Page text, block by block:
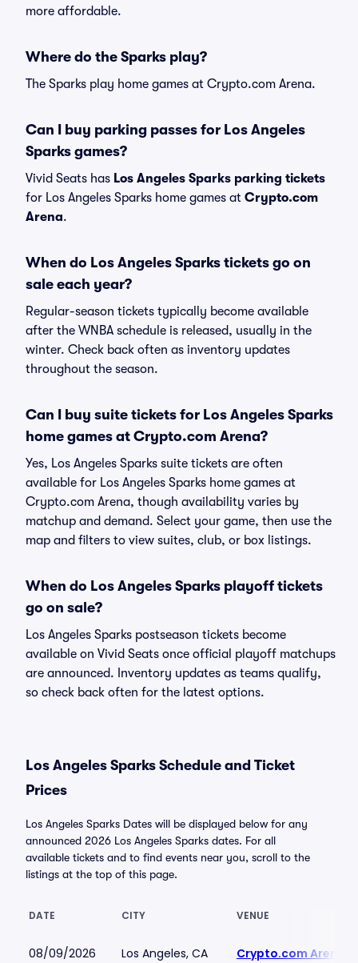
more affordable.
Where do the Sparks play?
The Sparks play home games at Crypto.com Arena.
Can I buy parking passes for Los Angeles
Sparks games?
Vivid Seats has Los Angeles Sparks parking tickets
for Los Angeles Sparks home games at Crypto.com
Arena.
When do Los Angeles Sparks tickets go on
sale each year?
Regular-season tickets typically become available
after the WNBA schedule is released, usually in the
winter. Check back often as inventory updates
throughout the season.
Can I buy suite tickets for Los Angeles Sparks
home games at Crypto.com Arena?
Yes, Los Angeles Sparks suite tickets are often
available for Los Angeles Sparks home games at
Crypto.com Arena, though availability varies by
matchup and demand. Select your game, then use the
map and filters to view suites, club, or box listings.
When do Los Angeles Sparks playoff tickets
go on sale?
Los Angeles Sparks postseason tickets become
available on Vivid Seats once official playoff matchups
are announced. Inventory updates as teams qualify,
so check back often for the latest options.
Los Angeles Sparks Schedule and Ticket
Prices
Los Angeles Sparks Dates will be displayed below for any
announced 2026 Los Angeles Sparks dates. For all
available tickets and to find events near you, scroll to the
listings at the top of this page.
DATE CITY VENUE
08/09/2026 Los Angeles, CA Crypto.com Arena